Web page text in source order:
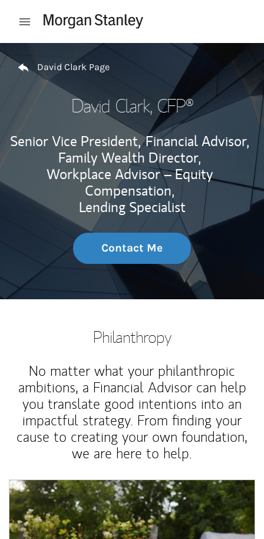
Open mobile menu
David Clark Page
David Clark, CFP®
Senior Vice President, Financial Advisor,
Family Wealth Director,
Workplace Advisor – Equity
Compensation,
Lending Specialist
Contact Me
Philanthropy
No matter what your philanthropic
ambitions, a Financial Advisor can help
you translate good intentions into an
impactful strategy. From finding your
cause to creating your own foundation,
we are here to help.
Article Image